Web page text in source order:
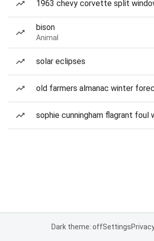
1963 chevy corvette split
bison
Animal
solar eclipses
old farmers almanac winter
sophie cunningham flagrant foul
Dark theme: offSettings